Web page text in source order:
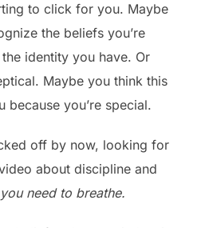
to click for you. Maybe
the beliefs you’re
identity you have. Or
Maybe you think this
because you’re special.
off by now, looking for
about discipline and
need to breathe.